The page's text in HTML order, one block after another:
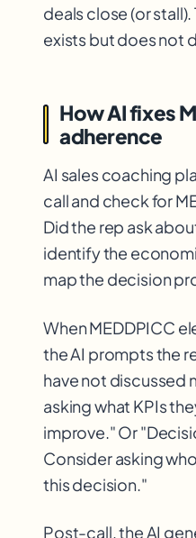
deals close (or
exists but does not
How AI fixes
adherence
AI sales coaching
call and check for
Did the rep ask
identify the
map the decision
When MEDDPICC
the AI prompts the
have not discussed
asking what KPIs
improve." Or
Consider asking
this decision."
Post-call, the AI